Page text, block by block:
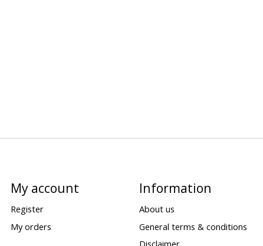
My account
Register
My orders
Information
About us
General terms & conditions
Disclaimer